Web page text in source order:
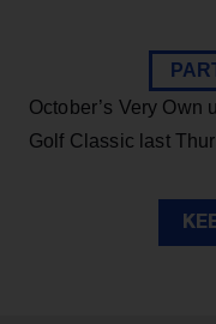
October’s Very Own
Golf Classic last